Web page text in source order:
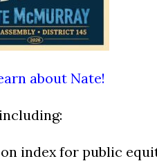
about Nate!
index for public